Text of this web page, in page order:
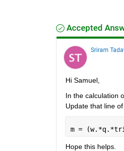
Accepted
Sriram
Hi Samuel,
In the calculation
Update that line
m =
Hope this helps.